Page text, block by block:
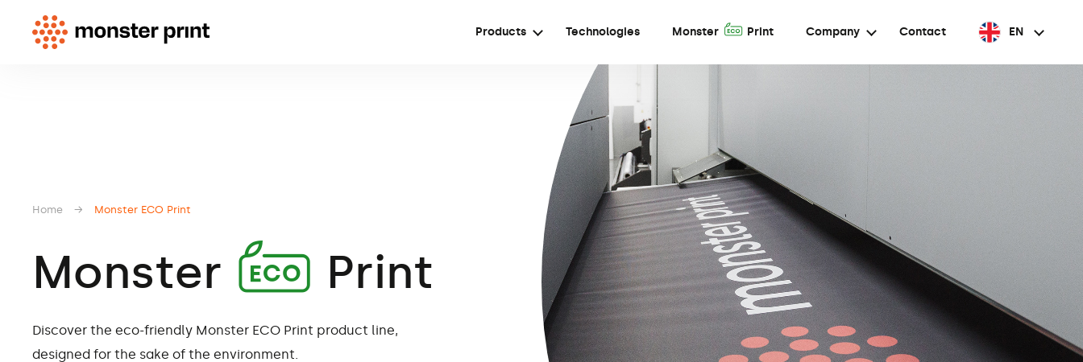
Products Technologies Monster A Print Company Contact EN
Home → Monster Print
Monster A Print
Discover the eco-friendly Monster ECO Print product line,
designed for the sake of the environment.